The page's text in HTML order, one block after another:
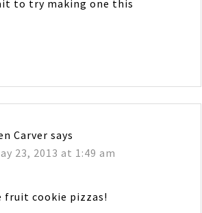
to try making one this
Carver says
23, 2013 at 1:49 am
cookie pizzas!